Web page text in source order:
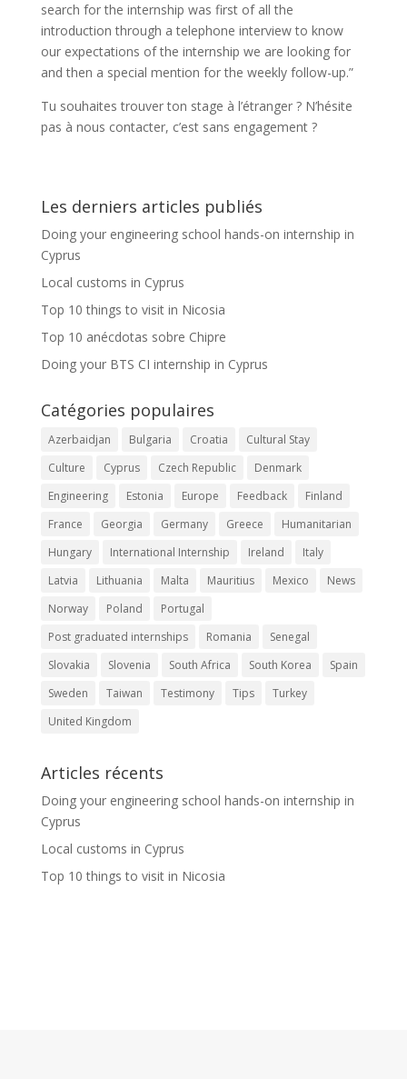
search for the internship was first of all the
introduction through a telephone interview to know
our expectations of the internship we are looking for
and then a special mention for the weekly follow-up.”
Tu souhaites trouver ton stage à l’étranger ? N’hésite
pas à nous contacter, c’est sans engagement ?
Les derniers articles publiés
Doing your engineering school hands-on internship in
Cyprus
Local customs in Cyprus
Top 10 things to visit in Nicosia
Top 10 anécdotas sobre Chipre
Doing your BTS CI internship in Cyprus
Catégories populaires
Azerbaidjan Bulgaria Croatia
Cultural Stay
Culture
Cyprus Czech Republic
Denmark
Engineering
Estonia Europe Feedback
Finland
France
Georgia Germany Greece
Humanitarian
Hungary
International Internship Ireland
Italy
Latvia
Lithuania Malta Mauritius Mexico
News
Norway
Poland
Portugal
Post graduated internships
Romania
Senegal
Slovakia
Slovenia South Africa South Korea
Spain
Sweden
Taiwan Testimony Tips
Turkey
United Kingdom
Articles récents
Doing your engineering school hands-on internship in
Cyprus
Local customs in Cyprus
Top 10 things to visit in Nicosia